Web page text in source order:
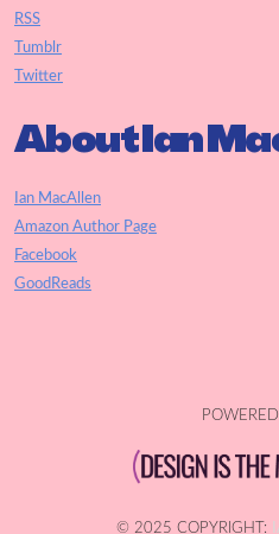
RSS
Tumblr
Twitter
About Ian
Ian MacAllen
Amazon Author Page
Facebook
GoodReads
© 2025 COPYRIGHT: